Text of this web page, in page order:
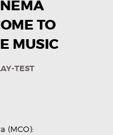
TO
MUSIC
TEST
(MCO):